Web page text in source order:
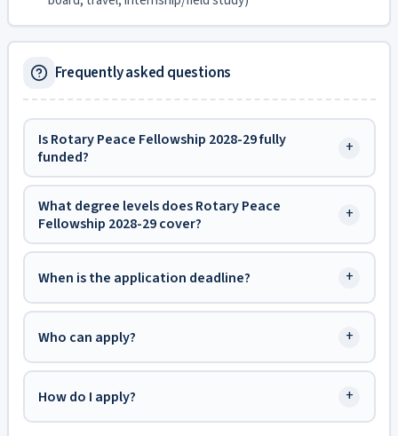
Frequently asked questions
Is Rotary Peace Fellowship 2028-29 fully
funded?
+
What degree levels does Rotary Peace
Fellowship 2028-29 cover?
+
When is the application deadline? +
Who can apply? +
How do I apply? +